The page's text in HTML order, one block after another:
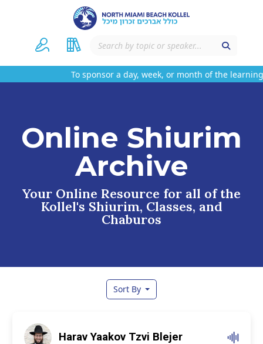
To sponsor a day, week, or month of the learning
Online Shiurim
Archive
Your Online Resource for all of the
Kollel's Shiurim, Classes, and
Chaburos
Sort By
Harav Yaakov Tzvi Blejer